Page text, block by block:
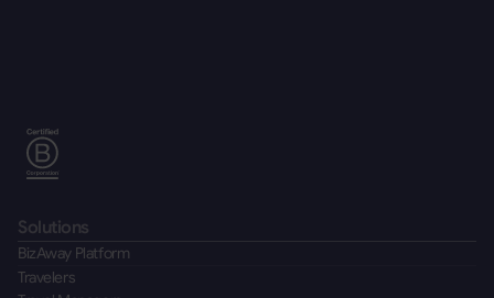
Solutions
BizAway Platform
Travelers